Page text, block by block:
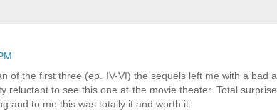
of the first three (ep. IV-VI) the sequels left me with a bad
reluctant to see this one at the movie theater. Total
and to me this was totally it and worth it.